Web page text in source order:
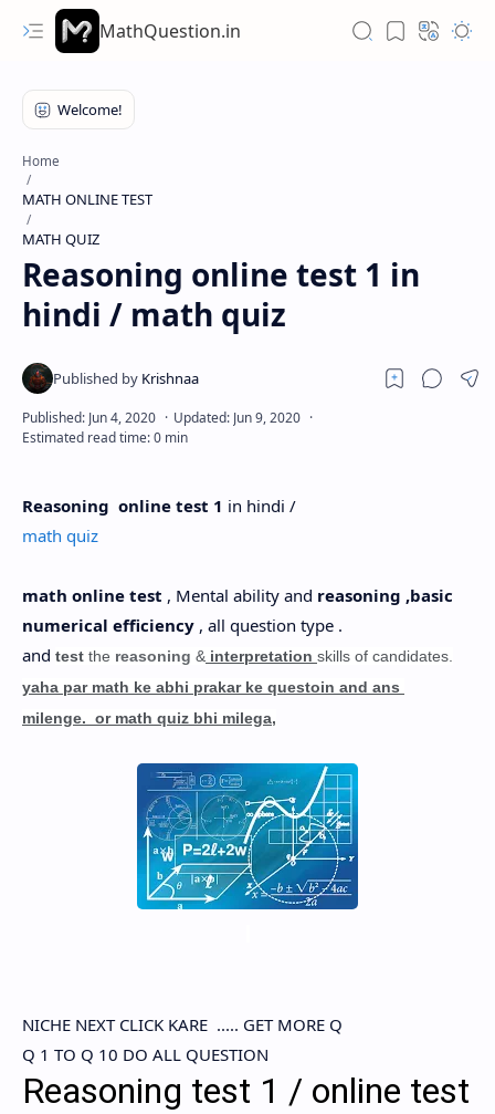
MathQuestion.in
Hidden Menu
Home
MATH ONLINE TEST
MATH QUIZ
Reasoning online test 1 in
hindi / math quiz
Reasoning online test 1 in hindi /
math quiz
math online test , Mental ability and reasoning ,basic
numerical efficiency , all question type .
and test the reasoning & interpretation skills of candidates.
yaha par math ke abhi prakar ke questoin and ans
milenge. or math quiz bhi milega,
NICHE NEXT CLICK KARE ..... GET MORE Q
Q 1 TO Q 10 DO ALL QUESTION